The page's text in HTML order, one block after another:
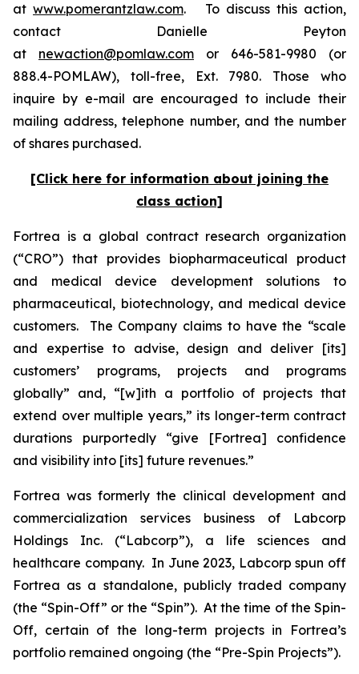
at www.pomerantzlaw.com. To discuss this action,
contact Danielle Peyton
at newaction@pomlaw.com or 646-581-9980 (or
888.4-POMLAW), toll-free, Ext. 7980. Those who
inquire by e-mail are encouraged to include their
mailing address, telephone number, and the number
of shares purchased.
[Click here for information about joining the
class action]
Fortrea is a global contract research organization
(“CRO”) that provides biopharmaceutical product
and medical device development solutions to
pharmaceutical, biotechnology, and medical device
customers. The Company claims to have the “scale
and expertise to advise, design and deliver [its]
customers’ programs, projects and programs
globally” and, “[w]ith a portfolio of projects that
extend over multiple years,” its longer-term contract
durations purportedly “give [Fortrea] confidence
and visibility into [its] future revenues.”
Fortrea was formerly the clinical development and
commercialization services business of Labcorp
Holdings Inc. (“Labcorp”), a life sciences and
healthcare company. In June 2023, Labcorp spun off
Fortrea as a standalone, publicly traded company
(the “Spin-Off” or the “Spin”). At the time of the Spin-
Off, certain of the long-term projects in Fortrea’s
portfolio remained ongoing (the “Pre-Spin Projects”).